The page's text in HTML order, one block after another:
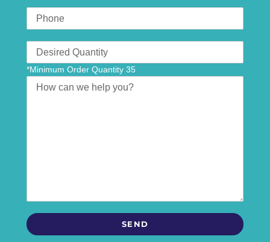
Phone
Number
Translation
missing:
en.contact.form.quantity
*Minimum Order Quantity 35
Message